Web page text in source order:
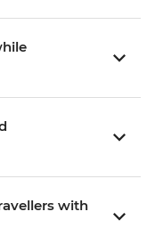
with